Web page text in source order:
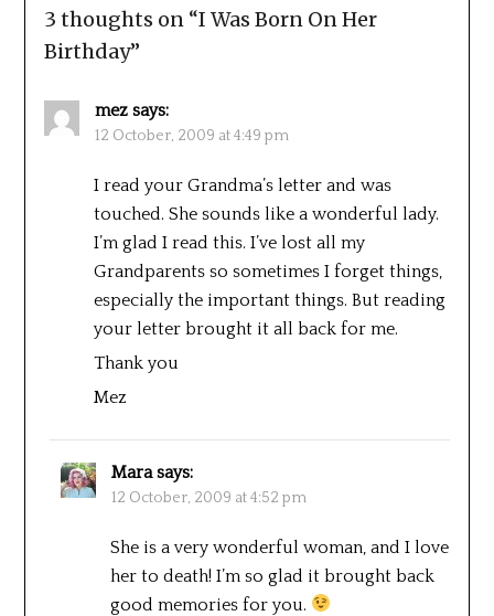
3 thoughts on “I Was Born On Her
Birthday”
mez says:
12 October, 2009 at 4:49 pm
I read your Grandma’s letter and was
touched. She sounds like a wonderful lady.
I’m glad I read this. I’ve lost all my
Grandparents so sometimes I forget things,
especially the important things. But reading
your letter brought it all back for me.
Thank you
Mez
Mara says:
12 October, 2009 at 4:52 pm
She is a very wonderful woman, and I love
her to death! I’m so glad it brought back
good memories for you.